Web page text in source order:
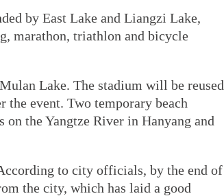
by East Lake and Liangzi Lake,
marathon, triathlon and bicycle
Lake. The stadium will be reused
event. Two temporary beach
on the Yangtze River in Hanyang and
to city officials, by the end of
the city, which has laid a good